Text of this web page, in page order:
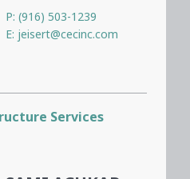
P: (916) 503-1239
E: jeisert@cecinc.com
Services